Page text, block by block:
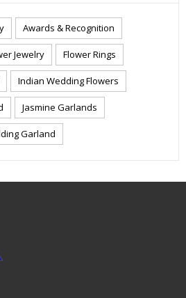
Awards & Recognition
Jewelry Flower Rings
Indian Wedding Flowers
Jasmine Garlands
Garland